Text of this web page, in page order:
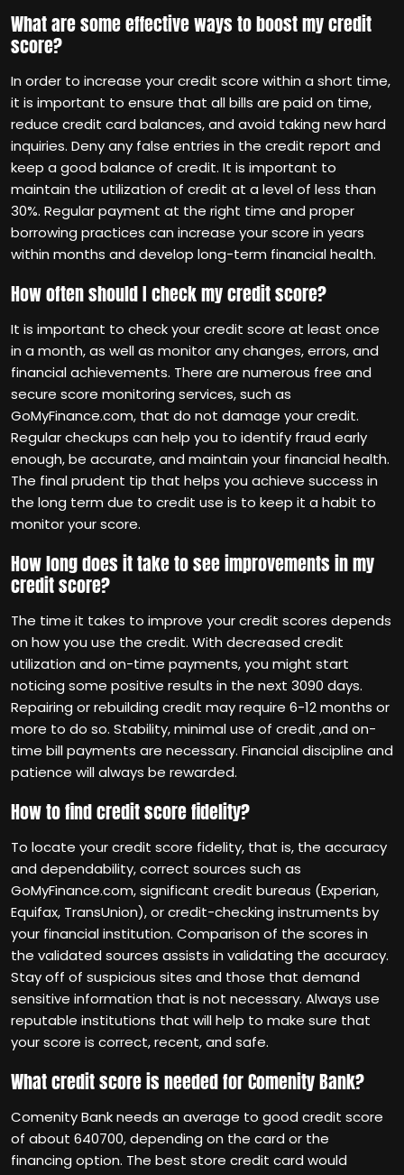
What are some effective ways to boost my credit
score?
In order to increase your credit score within a short time,
it is important to ensure that all bills are paid on time,
reduce credit card balances, and avoid taking new hard
inquiries. Deny any false entries in the credit report and
keep a good balance of credit. It is important to
maintain the utilization of credit at a level of less than
30%. Regular payment at the right time and proper
borrowing practices can increase your score in years
within months and develop long-term financial health.
How often should I check my credit score?
It is important to check your credit score at least once
in a month, as well as monitor any changes, errors, and
financial achievements. There are numerous free and
secure score monitoring services, such as
GoMyFinance.com, that do not damage your credit.
Regular checkups can help you to identify fraud early
enough, be accurate, and maintain your financial health.
The final prudent tip that helps you achieve success in
the long term due to credit use is to keep it a habit to
monitor your score.
How long does it take to see improvements in my
credit score?
The time it takes to improve your credit scores depends
on how you use the credit. With decreased credit
utilization and on-time payments, you might start
noticing some positive results in the next 3090 days.
Repairing or rebuilding credit may require 6-12 months or
more to do so. Stability, minimal use of credit ,and on-
time bill payments are necessary. Financial discipline and
patience will always be rewarded.
How to find credit score fidelity?
To locate your credit score fidelity, that is, the accuracy
and dependability, correct sources such as
GoMyFinance.com, significant credit bureaus (Experian,
Equifax, TransUnion), or credit-checking instruments by
your financial institution. Comparison of the scores in
the validated sources assists in validating the accuracy.
Stay off of suspicious sites and those that demand
sensitive information that is not necessary. Always use
reputable institutions that will help to make sure that
your score is correct, recent, and safe.
What credit score is needed for Comenity Bank?
Comenity Bank needs an average to good credit score
of about 640700, depending on the card or the
financing option. The best store credit card would